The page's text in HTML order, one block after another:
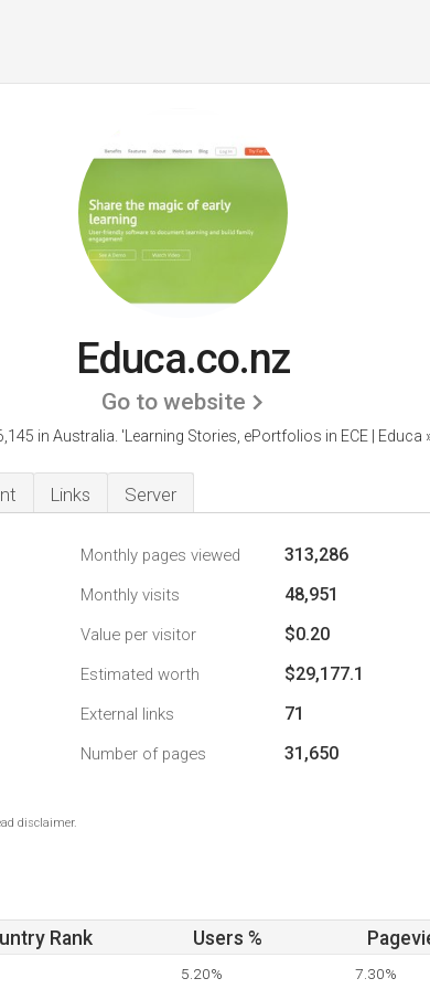
Educa.co.nz
Go to website
in Australia. 'Learning Stories, ePortfolios in ECE | Educa
Links Server
Monthly pages viewed 313,286
Monthly visits 48,951
Value per visitor $0.20
Estimated worth $29,177.1
External links 71
Number of pages 31,650
disclaimer.
Rank Users %
5.20% 7.30%